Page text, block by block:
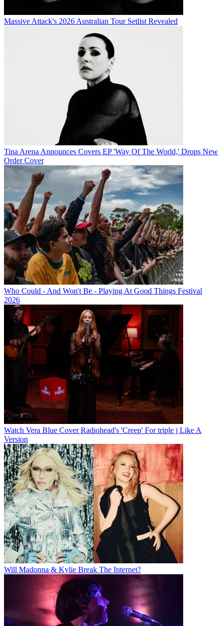
Massive Attack's 2026 Australian Tour Setlist Revealed
Tina Arena Announces Covers EP 'Way Of The World,' Drops New
Order Cover
Who Could - And Won't Be - Playing At Good Things Festival
2026
Watch Vera Blue Cover Radiohead's 'Creep' For triple j Like A
Version
Will Madonna & Kylie Break The Internet?